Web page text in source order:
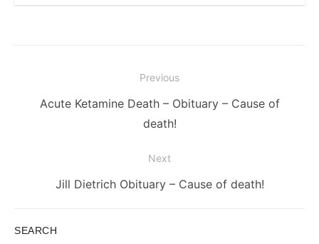
navigation
Previous
Previous
Acute Ketamine Death – Obituary – Cause of
death!
Next
Next
Jill Dietrich Obituary – Cause of death!
SEARCH